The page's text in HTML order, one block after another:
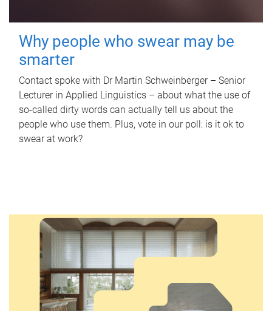
Why people who swear may be
smarter
Contact spoke with Dr Martin Schweinberger – Senior
Lecturer in Applied Linguistics – about what the use of
so-called dirty words can actually tell us about the
people who use them. Plus, vote in our poll: is it ok to
swear at work?